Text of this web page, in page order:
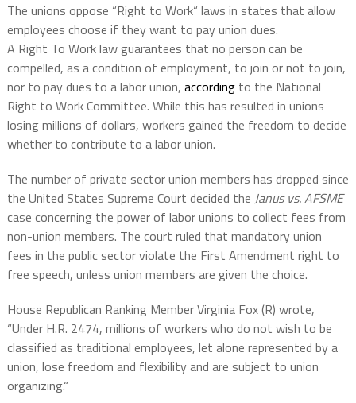
The unions oppose “Right to Work“ laws in states that allow
employees choose if they want to pay union dues.
A Right To Work law guarantees that no person can be
compelled, as a condition of employment, to join or not to join,
nor to pay dues to a labor union, accordingto the National
Right to Work Committee. While this has resulted in unions
losing millions of dollars, workers gained the freedom to decide
whether to contribute to a labor union.
The number of private sector union members has dropped since
the United States Supreme Court decided the Janus vs. AFSME
case concerning the power of labor unions to collect fees from
non-union members. The court ruled that mandatory union
fees in the public sector violate the First Amendment right to
free speech, unless union members are given the choice.
House Republican Ranking Member Virginia Fox (R) wrote,
“Under H.R. 2474, millions of workers who do not wish to be
classified as traditional employees, let alone represented by a
union, lose freedom and flexibility and are subject to union
organizing.“